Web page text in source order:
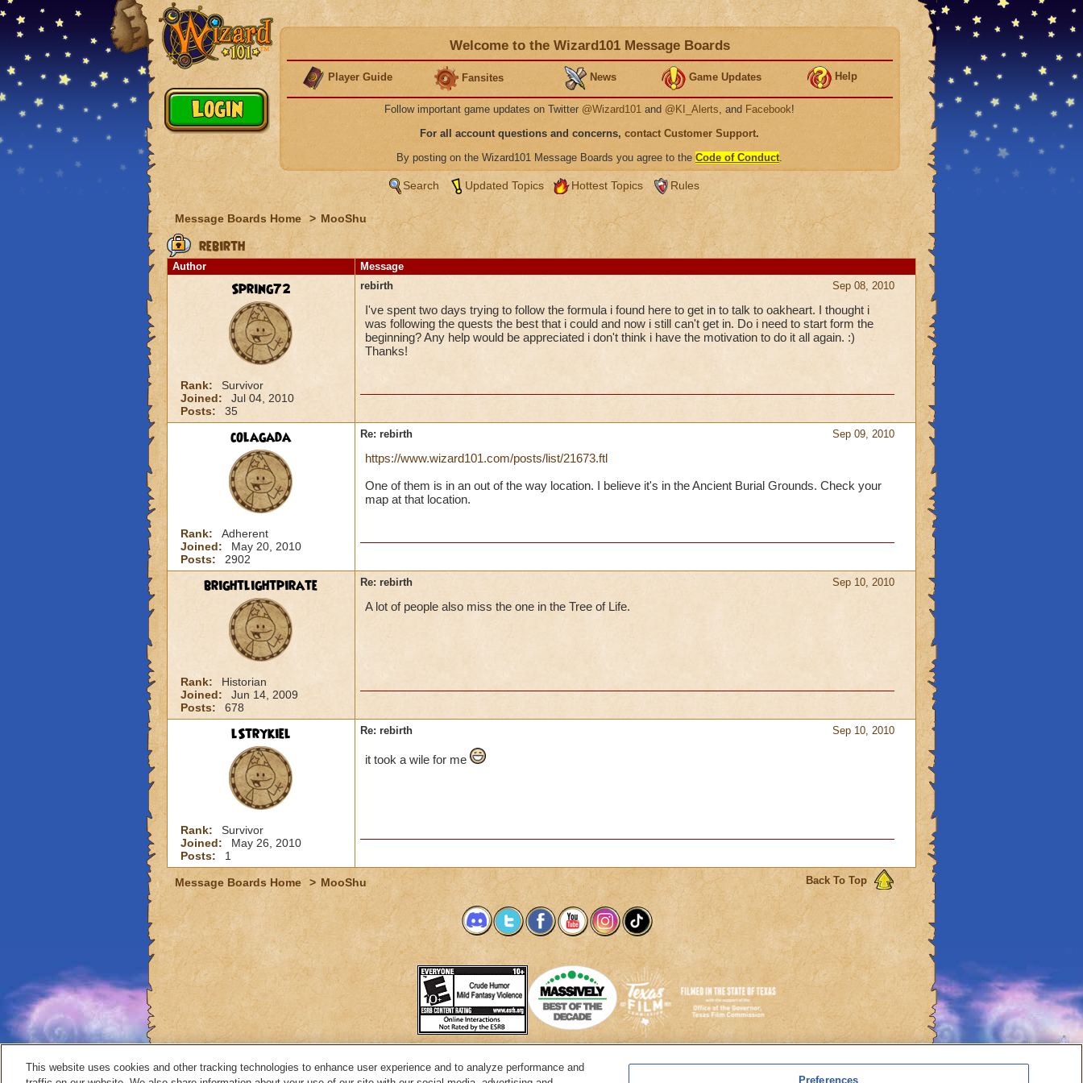
Welcome to the Wizard101 Message Boards
Player Guide Fansites News Game Updates Help
Follow important game updates on Twitter @Wizard101 and @KI_Alerts, and Facebook!
For all account questions and concerns, contact Customer Support.
By posting on the Wizard101 Message Boards you agree to the Code of Conduct.
Search Updated Topics Hottest Topics Rules
Message Boards Home > MooShu
rebirth
Author Message
Spring72
Rank:
Survivor
Joined:
Jul 04, 2010
Posts:
35
Sep 08, 2010
rebirth
I've spent two days trying to follow the formula i found here to get in to talk to oakheart. I thought i
was following the quests the best that i could and now i still can't get in. Do i need to start form the
beginning? Any help would be appreciated i don't think i have the motivation to do it all again. :)
Thanks!
colagada
Rank:
Adherent
Joined:
May 20, 2010
Posts:
2902
Sep 09, 2010
Re: rebirth
https://www.wizard101.com/posts/list/21673.ftl
One of them is in an out of the way location. I believe it's in the Ancient Burial Grounds. Check your
map at that location.
brightlightpirate
Rank:
Historian
Joined:
Jun 14, 2009
Posts:
678
Sep 10, 2010
Re: rebirth
A lot of people also miss the one in the Tree of Life.
lStrykiel
Rank:
Survivor
Joined:
May 26, 2010
Posts:
1
Sep 10, 2010
Re: rebirth
it took a wile for me
Back To Top
Message Boards Home > MooShu
System Requirements Customer Support
This website uses cookies and other tracking technologies to enhance user experience and to analyze performance and
Preferences